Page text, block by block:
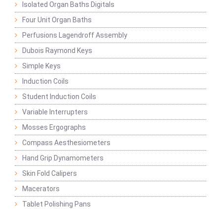
Isolated Organ Baths Digitals
Four Unit Organ Baths
Perfusions Lagendroff Assembly
Dubois Raymond Keys
Simple Keys
Induction Coils
Student Induction Coils
Variable Interrupters
Mosses Ergographs
Compass Aesthesiometers
Hand Grip Dynamometers
Skin Fold Calipers
Macerators
Tablet Polishing Pans